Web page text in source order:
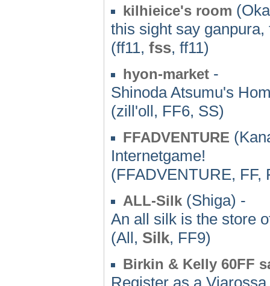
kilhieice's room
this sight say ganpura,
(ff11, fss, ff11)
hyon-market -
Shinoda Atsumu's
(zill'oll, FF6, SS)
FFADVENTURE
Internetgame!
(FFADVENTURE, FF,
ALL-Silk (Shiga) -
An all silk is the store
(All, Silk, FF9)
Birkin & Kelly 60FF
Register as a